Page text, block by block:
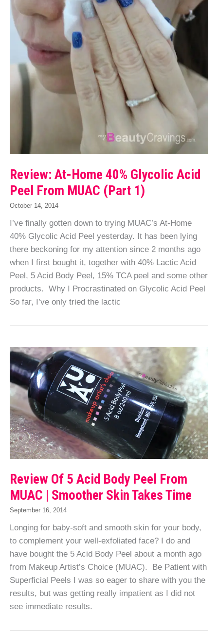
Review: At-Home 40% Glycolic Acid
Peel From MUAC (Part 1)
October 14, 2014
I’ve finally gotten down to trying MUAC’s At-Home
40% Glycolic Acid Peel yesterday. It has been lying
there beckoning for my attention since 2 months ago
when I first bought it, together with 40% Lactic Acid
Peel, 5 Acid Body Peel, 15% TCA peel and some other
products. Why I Procrastinated on Glycolic Acid Peel
So far, I’ve only tried the lactic
Review Of 5 Acid Body Peel From
MUAC | Smoother Skin Takes Time
September 16, 2014
Longing for baby-soft and smooth skin for your body,
to complement your well-exfoliated face? I do and
have bought the 5 Acid Body Peel about a month ago
from Makeup Artist’s Choice (MUAC). Be Patient with
Superficial Peels I was so eager to share with you the
results, but was getting really impatient as I did not
see immediate results.